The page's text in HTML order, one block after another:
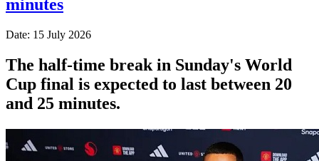
minutes
Date: 15 July 2026
The half-time break in Sunday's World
Cup final is expected to last between 20
and 25 minutes.